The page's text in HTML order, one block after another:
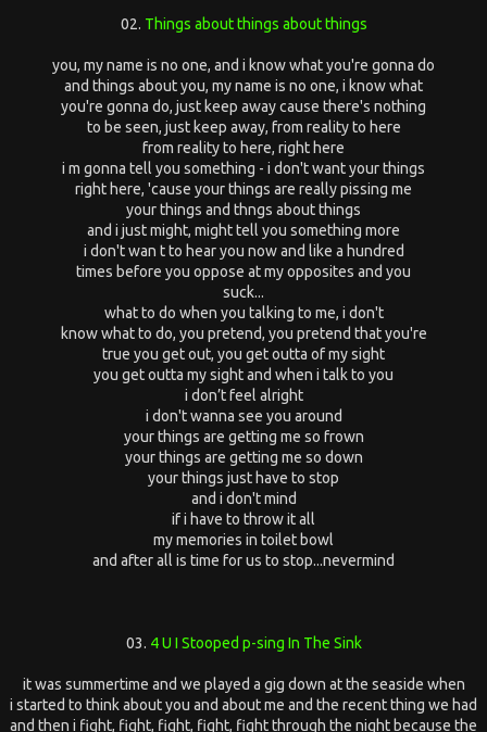
02. Things about things about things
you, my name is no one, and i know what you're gonna do
and things about you, my name is no one, i know what
you're gonna do, just keep away cause there's nothing
to be seen, just keep away, from reality to here
from reality to here, right here
i m gonna tell you something - i don't want your things
right here, 'cause your things are really pissing me
your things and thngs about things
and i just might, might tell you something more
i don't wan t to hear you now and like a hundred
times before you oppose at my opposites and you
suck...
what to do when you talking to me, i don't
know what to do, you pretend, you pretend that you're
true you get out, you get outta of my sight
you get outta my sight and when i talk to you
i don’t feel alright
i don't wanna see you around
your things are getting me so frown
your things are getting me so down
your things just have to stop
and i don't mind
if i have to throw it all
my memories in toilet bowl
and after all is time for us to stop...nevermind
03. 4 U I Stooped p-sing In The Sink
it was summertime and we played a gig down at the seaside when
i started to think about you and about me and the recent thing we had
and then i fight, fight, fight, fight, fight through the night because the